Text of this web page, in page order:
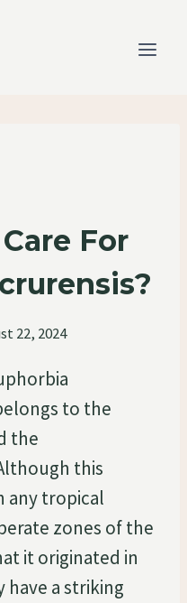
For
22, 2024
to the
the
this
any tropical
zones of the
it originated in
have a striking